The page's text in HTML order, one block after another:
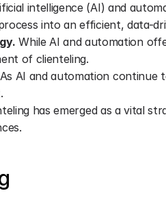
intelligence (AI) and
into an efficient, data-
While AI and automation
of clienteling.
As AI and automation continue
has emerged as a vital